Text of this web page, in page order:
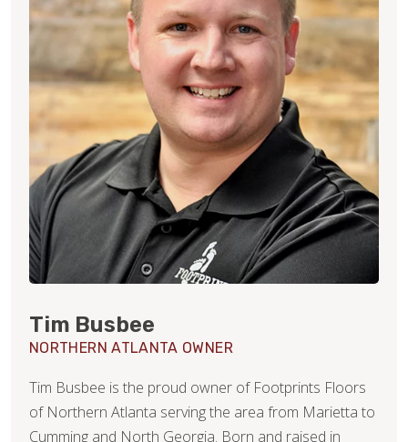
Tim Busbee
NORTHERN ATLANTA OWNER
Tim Busbee is the proud owner of Footprints Floors
of Northern Atlanta serving the area from Marietta to
Cumming and North Georgia. Born and raised in